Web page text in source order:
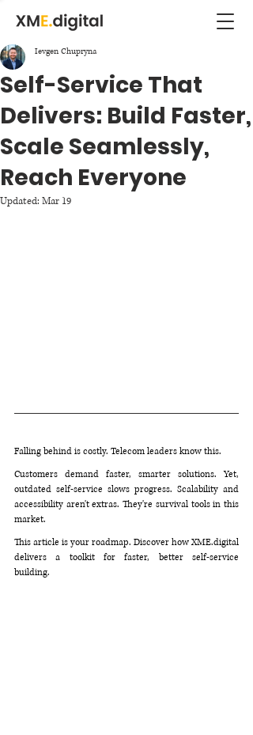
Self-Service That
Delivers: Build Faster,
Scale Seamlessly,
Reach Everyone
Ievgen Chupryna
Updated: Mar 19
Falling behind is costly. Telecom leaders know this.
Customers demand faster, smarter solutions. Yet,
outdated self-service slows progress. Scalability and
accessibility aren't extras. They're survival tools in this
market.
This article is your roadmap. Discover how XME.digital
delivers a toolkit for faster, better self-service
building.